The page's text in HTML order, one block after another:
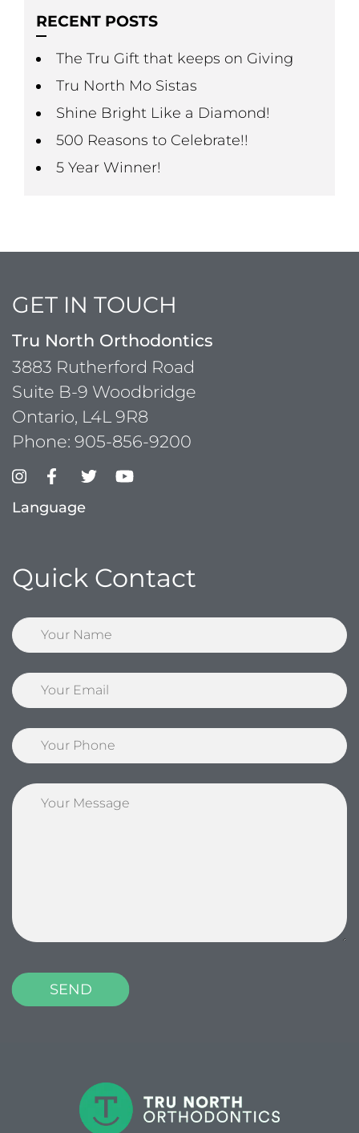
RECENT POSTS
The Tru Gift that keeps on Giving
Tru North Mo Sistas
Shine Bright Like a Diamond!
500 Reasons to Celebrate!!
5 Year Winner!
GET IN TOUCH
Tru North Orthodontics
3883 Rutherford Road
Suite B-9 Woodbridge
Ontario, L4L 9R8
Phone: 905-856-9200
Language
Quick Contact